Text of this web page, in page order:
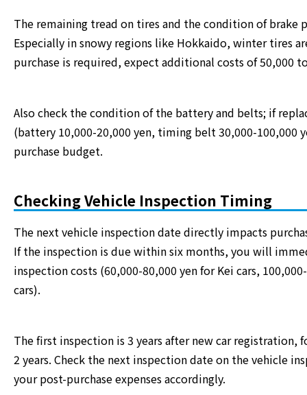
The remaining tread on tires and the condition of brake
Especially in snowy regions like Hokkaido, winter tires
purchase is required, expect additional costs of 50,000
Also check the condition of the battery and belts; if
(battery 10,000-20,000 yen, timing belt 30,000-100,000
purchase budget.
Checking Vehicle Inspection Timing
The next vehicle inspection date directly impacts
If the inspection is due within six months, you will
inspection costs (60,000-80,000 yen for Kei cars,
cars).
The first inspection is 3 years after new car registration,
2 years. Check the next inspection date on the vehicle
your post-purchase expenses accordingly.